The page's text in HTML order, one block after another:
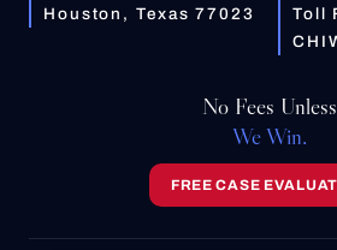
Houston, Texas 77023
Toll
No Fees Unless
We Win.
FREE CASE